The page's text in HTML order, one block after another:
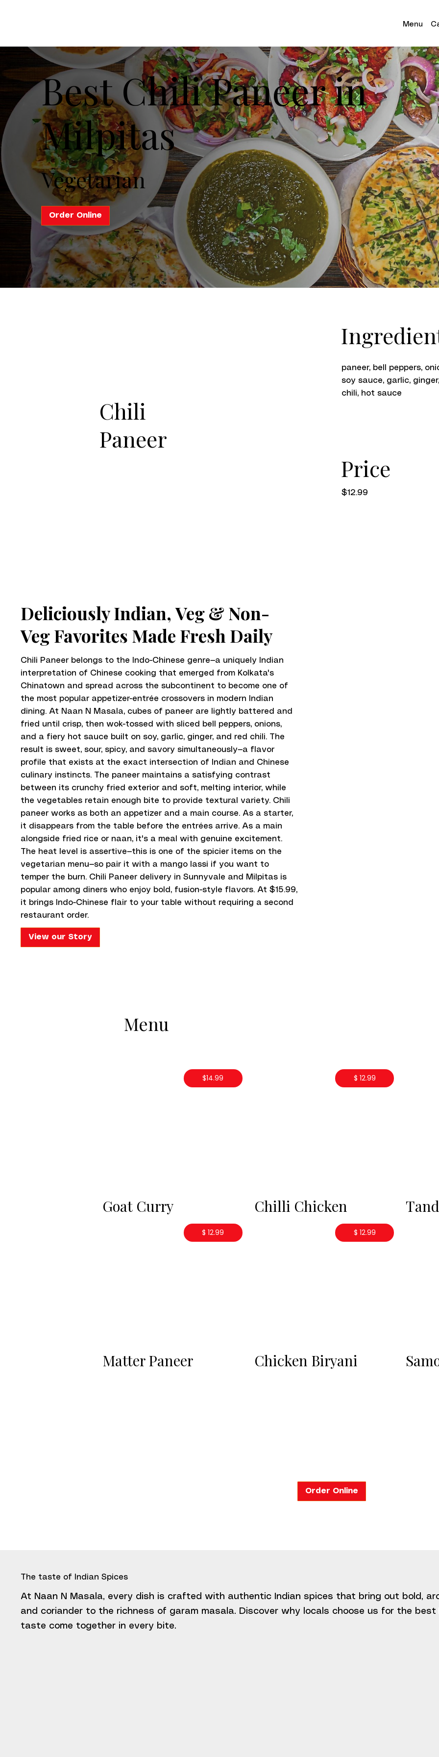
Best Chili Paneer in
Milpitas
Vegetarian
Order Online
Chili
Paneer
paneer, bell peppers,
soy sauce, garlic,
chili, hot sauce
Price
$12.99
Deliciously Indian,Veg & Non-
Veg Favorites Made Fresh Daily
Chili Paneer belongs to the Indo-Chinese genre—a uniquely Indian
interpretation of Chinese cooking that emerged from Kolkata's
Chinatown and spread across the subcontinent to become one of
the most popular appetizer-entrée crossovers in modern Indian
dining. At Naan N Masala, cubes of paneer are lightly battered and
fried until crisp, then wok-tossed with sliced bell peppers, onions,
and a fiery hot sauce built on soy, garlic, ginger, and red chili. The
result is sweet, sour, spicy, and savory simultaneously—a flavor
profile that exists at the exact intersection of Indian and Chinese
culinary instincts. The paneer maintains a satisfying contrast
between its crunchy fried exterior and soft, melting interior, while
the vegetables retain enough bite to provide textural variety. Chili
paneer works as both an appetizer and a main course. As a starter,
it disappears from the table before the entrées arrive. As a main
alongside fried rice or naan, it's a meal with genuine excitement.
The heat level is assertive—this is one of the spicier items on the
vegetarian menu—so pair it with a mango lassi if you want to
temper the burn. Chili Paneer delivery in Sunnyvale and Milpitas is
popular among diners who enjoy bold, fusion-style flavors. At $15.99,
it brings Indo-Chinese flair to your table without requiring a second
restaurant order.
View our Story
Menu
$14.99
Goat Curry
$ 12.99
Chilli Chicken
$ 12.99
Matter Paneer
$ 12.99
Chicken Biryani
Order Online
At Naan N Masala, every dish is crafted with authentic Indian spices that bring out bold,
and coriander to the richness of garam masala. Discover why locals choose us for the
taste come together in every bite.
The taste of Indian Spices
Menu